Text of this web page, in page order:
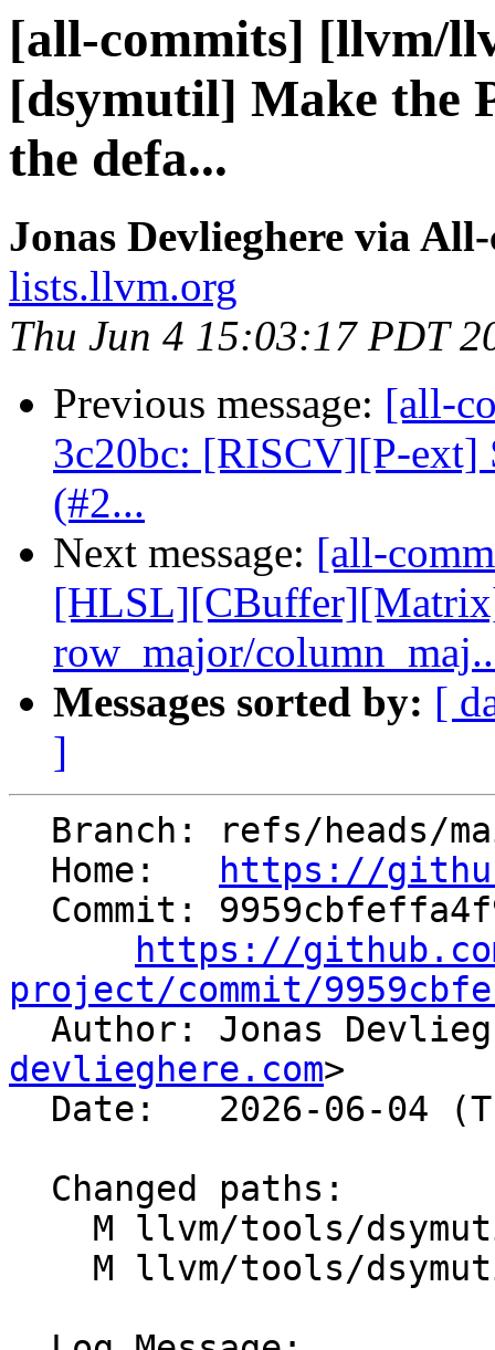
[all-commits] [llvm/
[dsymutil] Make the
the defa...
Jonas Devlieghere via
lists.llvm.org
Thu Jun 4 15:03:17 PDT
Previous message: [all-
3c20bc: [RISCV][P-ext]
(#2...
Next message: [all-
row_major/
Messages sorted by: [
]
  Home:
https://
https://
project/commit/
Author: Jonas
devlieghere.com>